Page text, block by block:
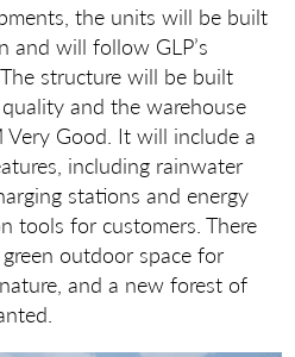
the units will be built
and will follow GLP’s
structure will be built
and the warehouse
Good. It will include a
including rainwater
stations and energy
tools for customers. There
outdoor space for
and a new forest of